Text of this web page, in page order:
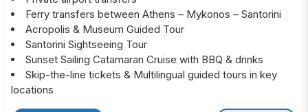
Ferry transfers between Athens – Mykonos – Santorini
Acropolis & Museum Guided Tour
Santorini Sightseeing Tour
Sunset Sailing Catamaran Cruise with BBQ & drinks
Skip-the-line tickets & Multilingual guided tours in key
locations